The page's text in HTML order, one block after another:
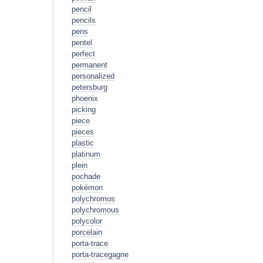
pencil
pencils
pens
pentel
perfect
permanent
personalized
petersburg
phoenix
picking
piece
pieces
plastic
platinum
plein
pochade
pokémon
polychromos
polychromous
polycolor
porcelain
porta-trace
porta-tracegagne